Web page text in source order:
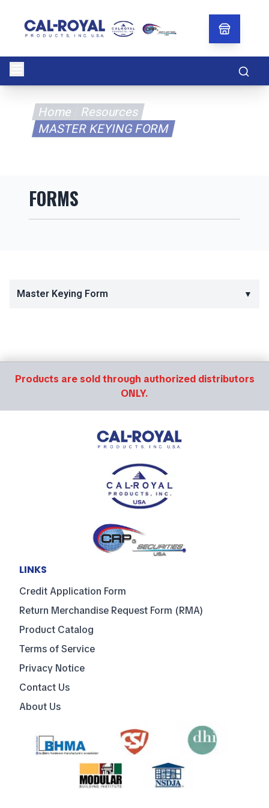
Home
Resources
MASTER KEYING FORM
FORMS
Master Keying Form ▼
Products are sold through authorized distributors
ONLY.
LINKS
Credit Application Form
Return Merchandise Request Form (RMA)
Product Catalog
Terms of Service
Privacy Notice
Contact Us
About Us